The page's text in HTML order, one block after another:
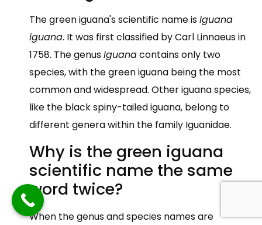
The green iguana's scientific name isIguana
iguana. It was first classified by Carl Linnaeus in
1758. The genusIguanacontains only two
species, with the green iguana being the most
common and widespread. Other iguana species,
like the black spiny-tailed iguana, belong to
different genera within the family Iguanidae.
Why is the green iguana
scientific name the same
word twice?
When the genus and species names are